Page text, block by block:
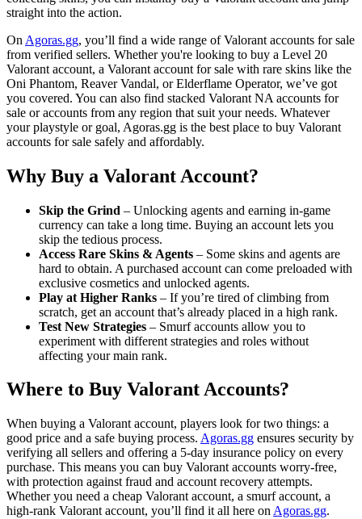
straight into the action.
On Agoras.gg, you’ll find a wide range of Valorant accounts for sale
from verified sellers. Whether you're looking to buy a Level 20
Valorant account, a Valorant account for sale with rare skins like the
Oni Phantom, Reaver Vandal, or Elderflame Operator, we’ve got
you covered. You can also find stacked Valorant NA accounts for
sale or accounts from any region that suit your needs. Whatever
your playstyle or goal, Agoras.gg is the best place to buy Valorant
accounts for sale safely and affordably.
Why Buy a Valorant Account?
Skip the Grind – Unlocking agents and earning in-game
currency can take a long time. Buying an account lets you
skip the tedious process.
Access Rare Skins & Agents – Some skins and agents are
hard to obtain. A purchased account can come preloaded with
exclusive cosmetics and unlocked agents.
Play at Higher Ranks – If you’re tired of climbing from
scratch, get an account that’s already placed in a high rank.
Test New Strategies – Smurf accounts allow you to
experiment with different strategies and roles without
affecting your main rank.
Where to Buy Valorant Accounts?
When buying a Valorant account, players look for two things: a
good price and a safe buying process. Agoras.gg ensures security by
verifying all sellers and offering a 5-day insurance policy on every
purchase. This means you can buy Valorant accounts worry-free,
with protection against fraud and account recovery attempts.
Whether you need a cheap Valorant account, a smurf account, a
high-rank Valorant account, you’ll find it all here on Agoras.gg.